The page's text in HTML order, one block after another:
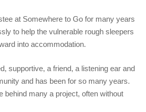
at Somewhere to Go for many years
to help the vulnerable rough sleepers
into accommodation.
supportive, a friend, a listening ear and
and has been for so many years.
behind many a project, often without